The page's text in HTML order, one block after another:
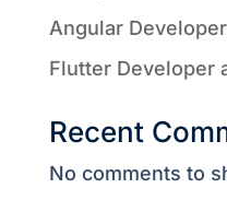
Angular
Flutter Developer
Recent
No comments to